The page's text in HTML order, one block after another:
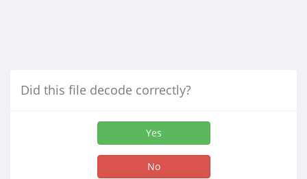
Did this file decode correctly?
Yes
No